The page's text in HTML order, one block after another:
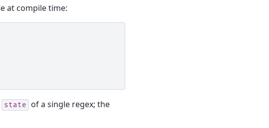
at compile time:
state
of a single regex; the